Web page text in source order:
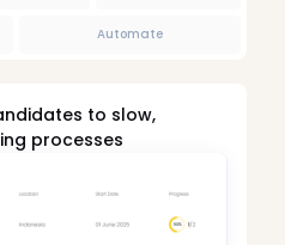
Automate
to slow,
processes